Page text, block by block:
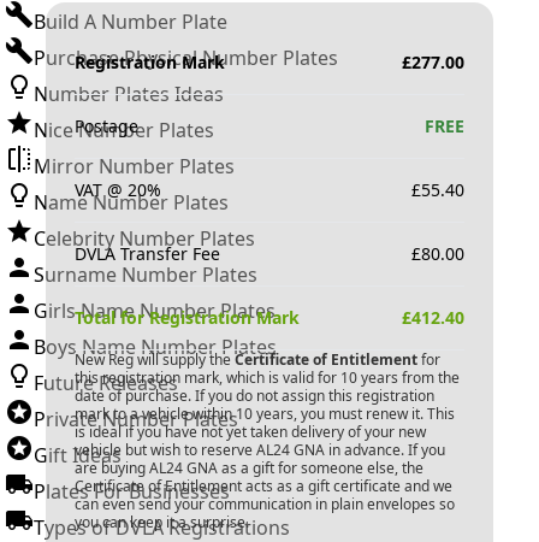
Build A Number Plate
Purchase Physical Number Plates
Number Plates Ideas
Nice Number Plates
Mirror Number Plates
Name Number Plates
Celebrity Number Plates
Surname Number Plates
Girls Name Number Plates
Boys Name Number Plates
Future Releases
Private Number Plates
Gift Ideas
Plates For Businesses
Types of DVLA Registrations
Registration Mark £277.00
Postage FREE
VAT @ 20% £55.40
DVLA Transfer Fee £80.00
Total for Registration Mark £412.40
New Reg will supply the Certificate of Entitlementfor
this registration mark, which is valid for 10 years from the
date of purchase. If you do not assign this registration
mark to a vehicle within 10 years, you must renew it. This
is ideal if you have not yet taken delivery of your new
vehicle but wish to reserve AL24 GNA in advance. If you
are buying AL24 GNAas a gift for someone else, the
Certificate of Entitlement acts as a gift certificate and we
can even send your communication in plain envelopes so
you can keep it a surprise.